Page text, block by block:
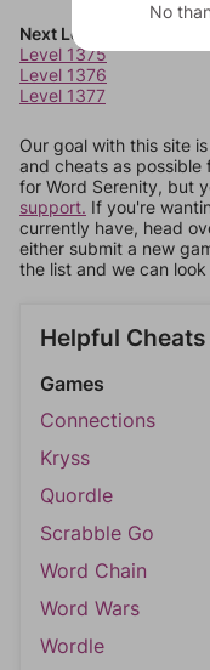
Next Levels
Level 1375
Level 1376
Level 1377
Our goal with this site
and cheats as possible
for Word Serenity, but
support. If you're
currently have, head
either submit a new
the list and we can
Helpful
Games
Connections
Kryss
Quordle
Scrabble Go
Word Chain
Word Wars
Wordle
No